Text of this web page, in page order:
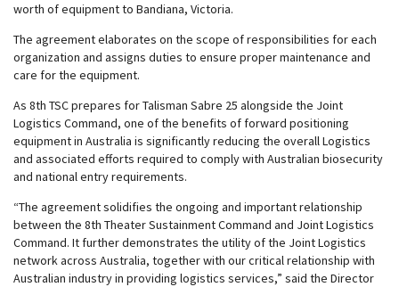
worth of equipment to Bandiana, Victoria.
The agreement elaborates on the scope of responsibilities for each
organization and assigns duties to ensure proper maintenance and
care for the equipment.
As 8th TSC prepares for Talisman Sabre 25 alongside the Joint
Logistics Command, one of the benefits of forward positioning
equipment in Australia is significantly reducing the overall Logistics
and associated efforts required to comply with Australian biosecurity
and national entry requirements.
“The agreement solidifies the ongoing and important relationship
between the 8th Theater Sustainment Command and Joint Logistics
Command. It further demonstrates the utility of the Joint Logistics
network across Australia, together with our critical relationship with
Australian industry in providing logistics services,” said the Director